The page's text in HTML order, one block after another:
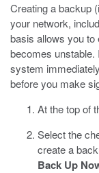
Creating a backup
your network,
basis allows you
becomes unstable.
system
before you make
At the top of
Select the
create a
Back Up